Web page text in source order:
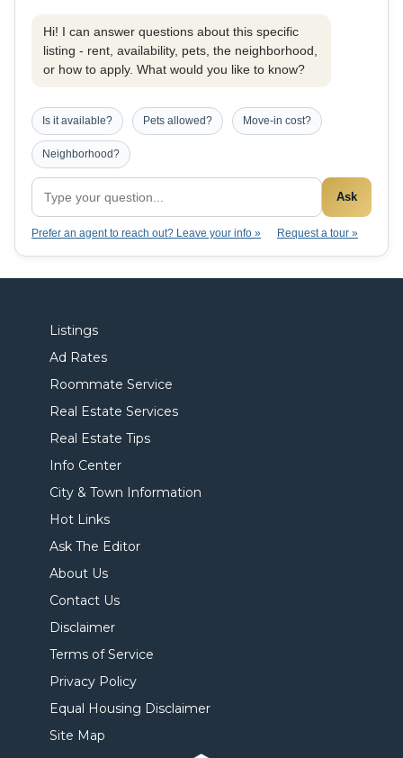
Hi! I can answer questions about this specific
listing - rent, availability, pets, the neighborhood,
or how to apply. What would you like to know?
Is it available? Pets allowed? Move-in cost?
Neighborhood?
Ask
Prefer an agent to reach out? Leave your info » Request a tour »
Listings
Ad Rates
Roommate Service
Real Estate Services
Real Estate Tips
Info Center
City & Town Information
Hot Links
Ask The Editor
About Us
Contact Us
Disclaimer
Terms of Service
Privacy Policy
Equal Housing Disclaimer
Site Map